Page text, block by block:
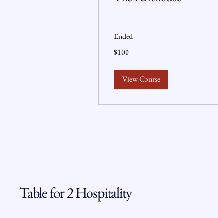
Ended
US
$100
View Course
Table for 2 Hospitality